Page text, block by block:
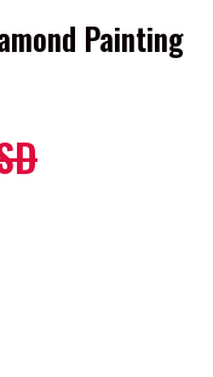
Painting